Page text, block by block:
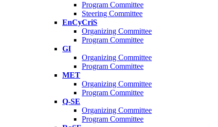
Program Committee
Steering Committee
EnCyCriS
Organizing Committee
Program Committee
GI
Organizing Committee
Program Committee
MET
Organizing Committee
Program Committee
Q-SE
Organizing Committee
Program Committee